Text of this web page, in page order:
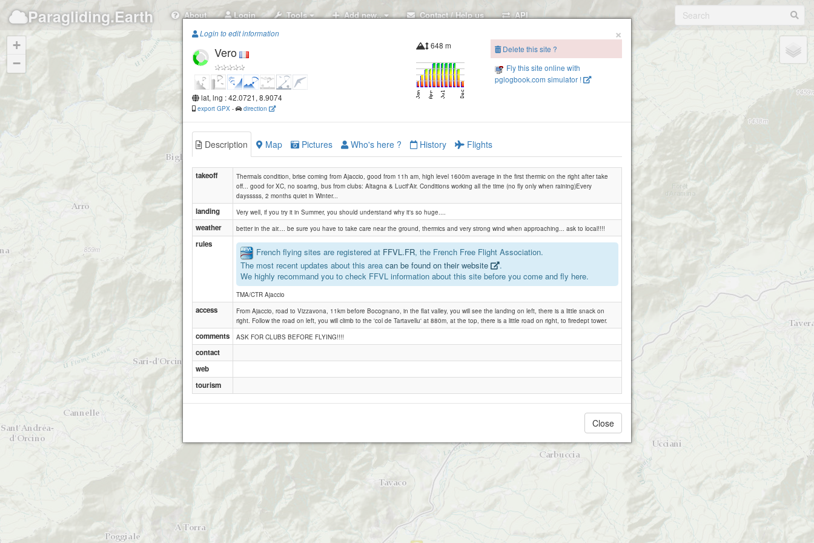
Paragliding.Earth About Login Tools Add new.. Contact / Help us API
Vero
+
−
×
Login to edit information
Vero
lat, lng : 42.0721, 8.9074
export GPX - direction
648 m
Delete this site ?
Fly this site online with
pglogbook.com simulator !
Description Map Pictures Who's here ? History Flights
takeoff
Thermals condition, brise coming from Ajaccio, good from 11h am, high level 1600m average in the first thermic on the right after take
off... good for XC, no soaring, bus from clubs: Altagna & Lucif'Air. Conditions working all the time (no fly only when raining)Every
daysssss, 2 months quiet in Winter...
landing Very well, if you try it in Summer, you should understand why it's so huge....
weather better in the air.... be sure you have to take care near the ground, thermics and very strong wind when approaching... ask to local!!!!
rules
French flying sites are registered at FFVL.FR, the French Free Flight Association.
The most recent updates about this area can be found on their website
.
We highly recommand you to check FFVL information about this site before you come and fly here.
TMA/CTR Ajaccio
access
From Ajaccio, road to Vizzavona, 11km before Bocognano, in the flat valley, you will see the landing on left, there is a little snack on
right. Follow the road on left, you will climb to the 'col de Tartavellu' at 880m, at the top, there is a little road on right, to firedept tower.
comments ASK FOR CLUBS BEFORE FLYING!!!!
contact
web
tourism
Close